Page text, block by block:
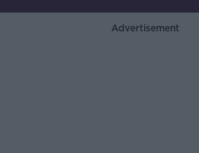
Advertisement